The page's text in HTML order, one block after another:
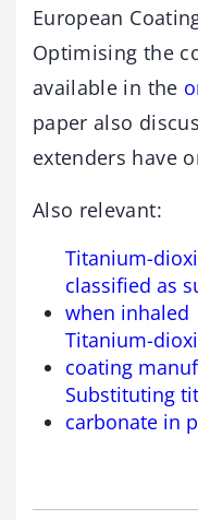
European
Optimising the
available in the
paper also
extenders have
Also relevant:
Titanium-
classified as
when inhaled
Titanium-
coating
Substituting
carbonate in